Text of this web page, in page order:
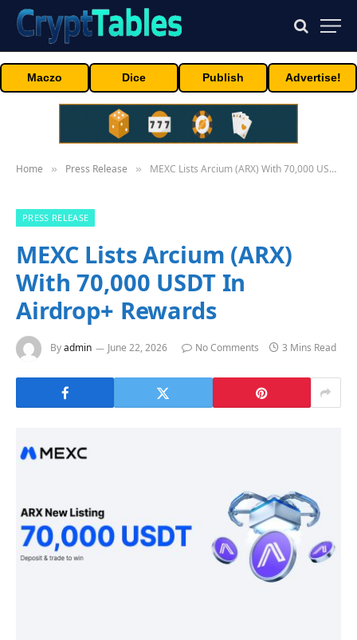
Maczo Dice Publish Advertise!
Home » Press Release » MEXC Lists Arcium (ARX) With 70,000 USDT In Airdrop+ Rewards
PRESS RELEASE
MEXC Lists Arcium (ARX)
With 70,000 USDT In
Airdrop+ Rewards
Byadmin June 22, 2026 No Comments 3 Mins Read